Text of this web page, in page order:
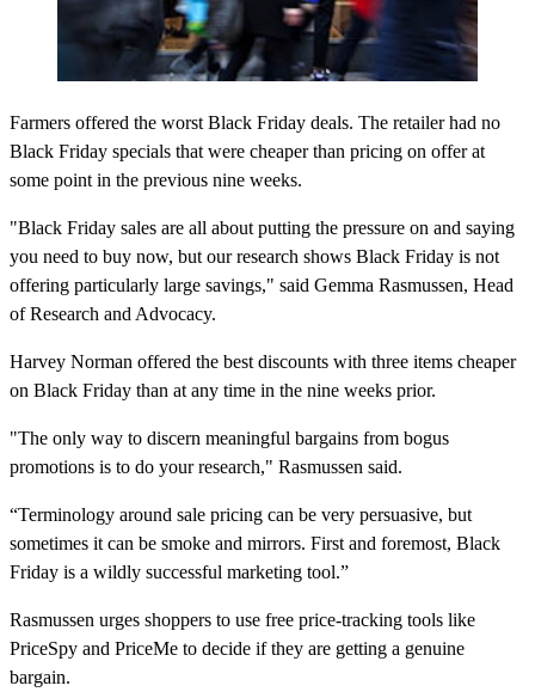
Farmers offered the worst Black Friday deals. The retailer had no
Black Friday specials that were cheaper than pricing on offer at
some point in the previous nine weeks.
"Black Friday sales are all about putting the pressure on and saying
you need to buy now, but our research shows Black Friday is not
offering particularly large savings," said Gemma Rasmussen, Head
of Research and Advocacy.
Harvey Norman offered the best discounts with three items cheaper
on Black Friday than at any time in the nine weeks prior.
"The only way to discern meaningful bargains from bogus
promotions is to do your research," Rasmussen said.
“Terminology around sale pricing can be very persuasive, but
sometimes it can be smoke and mirrors. First and foremost, Black
Friday is a wildly successful marketing tool.”
Rasmussen urges shoppers to use free price-tracking tools like
PriceSpy and PriceMe to decide if they are getting a genuine
bargain.